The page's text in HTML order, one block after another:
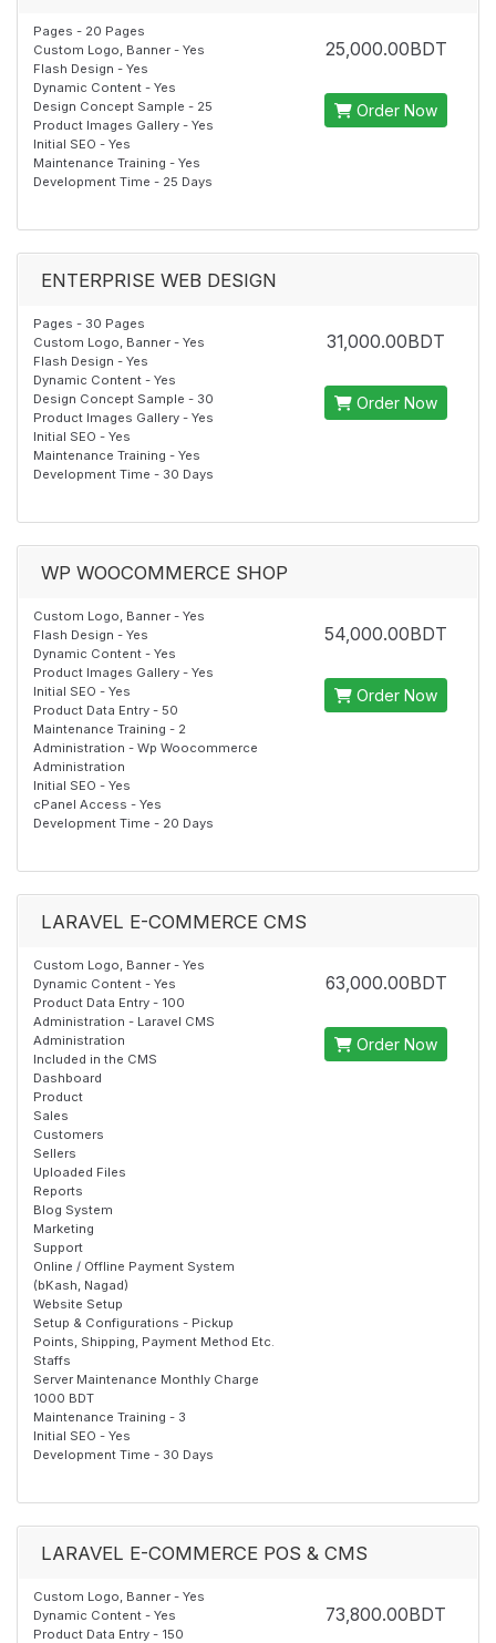
Pages - 20 Pages
Custom Logo, Banner - Yes
Flash Design - Yes
Dynamic Content - Yes
Design Concept Sample - 25
Product Images Gallery - Yes
Initial SEO - Yes
Maintenance Training - Yes
Development Time - 25 Days
25,000.00BDT
Order Now
ENTERPRISE WEB DESIGN
Pages - 30 Pages
Custom Logo, Banner - Yes
Flash Design - Yes
Dynamic Content - Yes
Design Concept Sample - 30
Product Images Gallery - Yes
Initial SEO - Yes
Maintenance Training - Yes
Development Time - 30 Days
31,000.00BDT
Order Now
WP WOOCOMMERCE SHOP
Custom Logo, Banner - Yes
Flash Design - Yes
Dynamic Content - Yes
Product Images Gallery - Yes
Initial SEO - Yes
Product Data Entry - 50
Maintenance Training - 2
Administration - Wp Woocommerce
Administration
Initial SEO - Yes
cPanel Access - Yes
Development Time - 20 Days
54,000.00BDT
Order Now
LARAVEL E-COMMERCE CMS
Custom Logo, Banner - Yes
Dynamic Content - Yes
Product Data Entry - 100
Administration - Laravel CMS
Administration
Included in the CMS
Dashboard
Product
Sales
Customers
Sellers
Uploaded Files
Reports
Blog System
Marketing
Support
Online / Offline Payment System
(bKash, Nagad)
Website Setup
Setup & Configurations - Pickup
Points, Shipping, Payment Method Etc.
Staffs
Server Maintenance Monthly Charge
1000 BDT
Maintenance Training - 3
Initial SEO - Yes
Development Time - 30 Days
63,000.00BDT
Order Now
LARAVEL E-COMMERCE POS & CMS
Custom Logo, Banner - Yes
Dynamic Content - Yes
Product Data Entry - 150
73,800.00BDT